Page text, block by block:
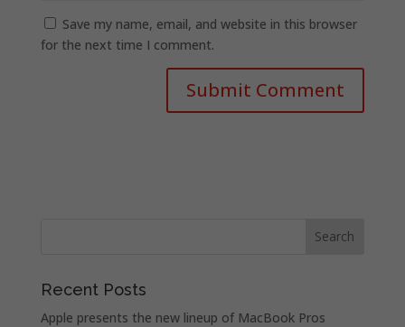
Save my name, email, and website in this browser
for the next time I comment.
Recent Posts
Apple presents the new lineup of MacBook Pros